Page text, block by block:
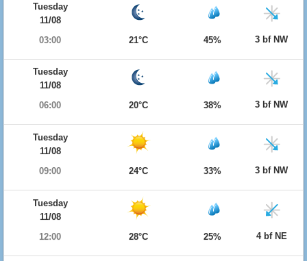
Tuesday
11/08
03:00
21°C 45% 3 bf NW
Tuesday
11/08
06:00
20°C 38% 3 bf NW
Tuesday
11/08
09:00
24°C 33% 3 bf NW
Tuesday
11/08
12:00
28°C 25% 4 bf NE